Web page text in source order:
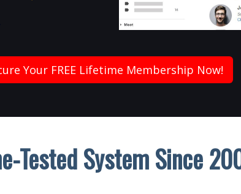
Your FREE Lifetime Membership Now!
Tested System Since